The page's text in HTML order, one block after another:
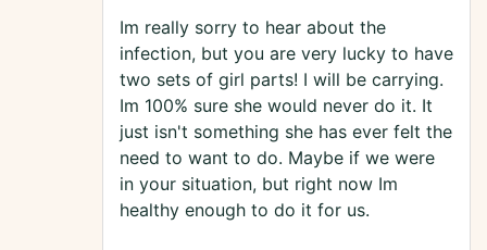
Im really sorry to hear about the
infection, but you are very lucky to have
two sets of girl parts! I will be carrying.
Im 100% sure she would never do it. It
just isn't something she has ever felt the
need to want to do. Maybe if we were
in your situation, but right now Im
healthy enough to do it for us.